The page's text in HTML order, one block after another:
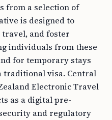
from a selection of
is designed to
and foster
individuals from these
for temporary stays
traditional visa. Central
Electronic Travel
as a digital pre-
and regulatory